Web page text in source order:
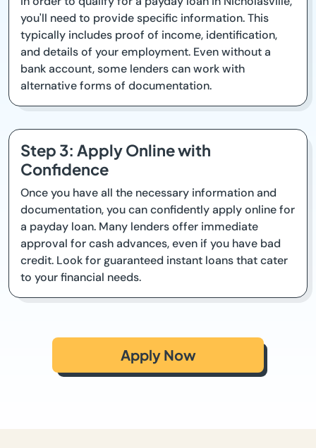
you'll need to provide specific information. This
typically includes proof of income, identification,
and details of your employment. Even without a
bank account, some lenders can work with
alternative forms of documentation.
Step 3: Apply Online with
Confidence
Once you have all the necessary information and
documentation, you can confidently apply online for
a payday loan. Many lenders offer immediate
approval for cash advances, even if you have bad
credit. Look for guaranteed instant loans that cater
to your financial needs.
Apply Now